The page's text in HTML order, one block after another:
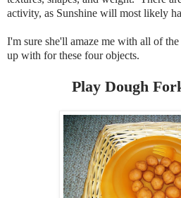
activity, as Sunshine will most likely
I'm sure she'll amaze me with all of
up with for these four objects.
Play Dough